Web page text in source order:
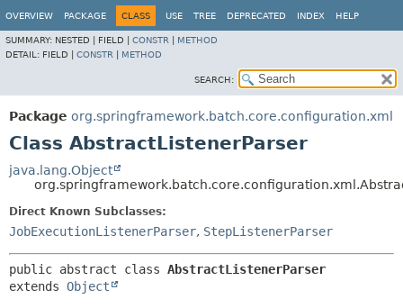
OVERVIEW PACKAGE CLASS USE TREE DEPRECATED INDEX HELP
SUMMARY: NESTED | FIELD | CONSTR
METHOD
DETAIL: FIELD | CONSTR METHOD
SEARCH:
Package org.springframework.batch.core.configuration.xml
Class AbstractListenerParser
java.lang.Object
Direct Known Subclasses:
JobExecutionListenerParser, StepListenerParser
public abstract class AbstractListenerParser
extends Object